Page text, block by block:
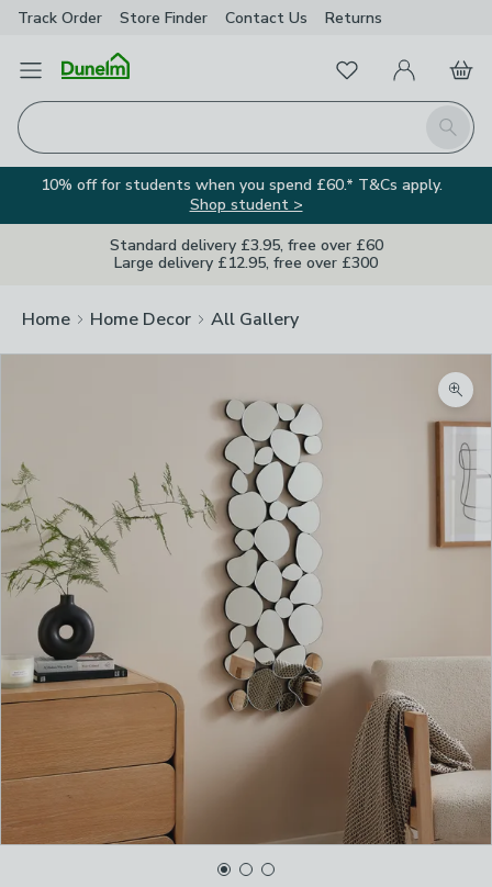
Track Order Store Finder Contact Us Returns
Open Menu
Search
FavouritesMy Account
Basket
10% off for students when you spend £60.* T&Cs apply.
Shop student >
Standard delivery £3.95, free over £60
Large delivery £12.95, free over £300
Home Home Decor All Gallery